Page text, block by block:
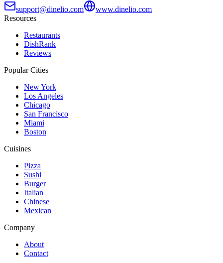
support@dinelio.com
www.dinelio.com
Resources
Restaurants
DishRank
Reviews
Popular Cities
New York
Los Angeles
Chicago
San Francisco
Miami
Boston
Cuisines
Pizza
Sushi
Burger
Italian
Chinese
Mexican
Company
About
Contact